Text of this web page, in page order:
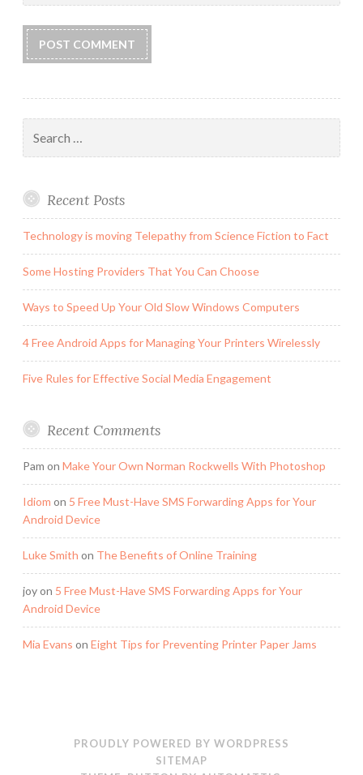
for:
Recent Posts
Technology is moving Telepathy from Science Fiction to Fact
Some Hosting Providers That You Can Choose
Ways to Speed Up Your Old Slow Windows Computers
4 Free Android Apps for Managing Your Printers Wirelessly
Five Rules for Effective Social Media Engagement
Recent Comments
Pam on Make Your Own Norman Rockwells With Photoshop
Idiom on 5 Free Must-Have SMS Forwarding Apps for Your
Android Device
Luke Smith on The Benefits of Online Training
joyon 5 Free Must-Have SMS Forwarding Apps for Your
Android Device
Mia Evans on Eight Tips for Preventing Printer Paper Jams
PROUDLY POWERED BY WORDPRESS
SITEMAP